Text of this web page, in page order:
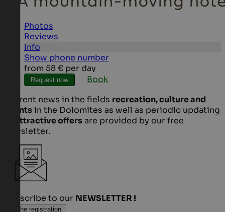
Photos
Reviews
Info
Show phone number
from 58 € per day
Request now
Book
Current news in the fields recreation, culture and
eventsin the Dolomites as well as periodic updating
attractive offersare provided by our free
newsletter.
Subscribe to our NEWSLETTER !
To the registration